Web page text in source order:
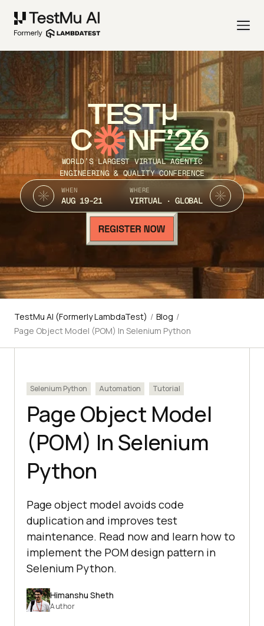
TEST
C NF’26
WORLD’S LARGEST VIRTUAL AGENTIC
ENGINEERING & QUALITY CONFERENCE
WHEN
AUG 19-21
WHERE
VIRTUAL · GLOBAL
TestMu AI (Formerly LambdaTest) / Blog /
Page Object Model (POM) In Selenium Python
Selenium Python Automation Tutorial
Page Object Model
(POM) In Selenium
Python
Page object model avoids code
duplication and improves test
maintenance. Read now and learn how to
implement the POM design pattern in
Selenium Python.
Himanshu Sheth
Author